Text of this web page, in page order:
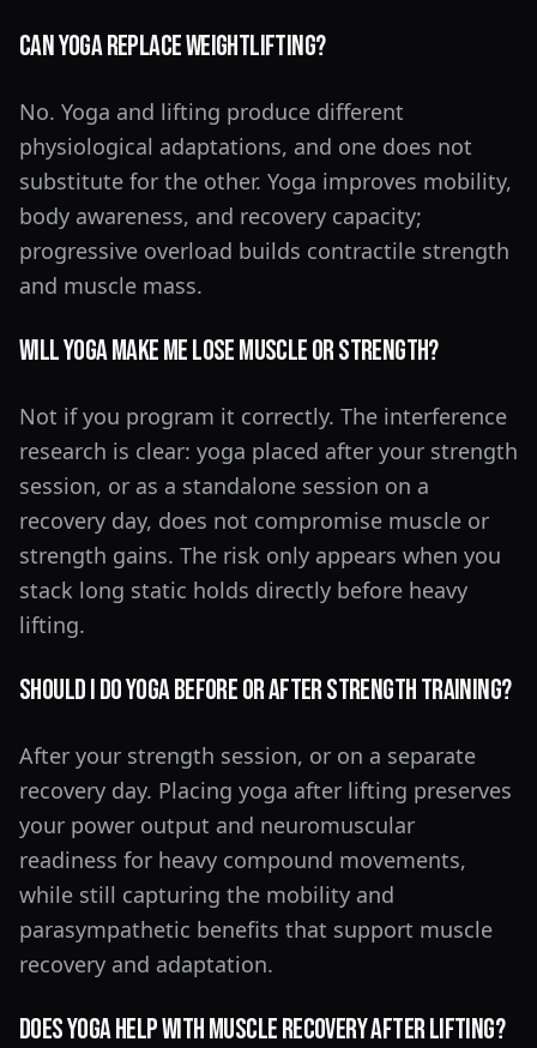
Can Yoga Replace Weightlifting?
No. Yoga and lifting produce different
physiological adaptations, and one does not
substitute for the other. Yoga improves mobility,
body awareness, and recovery capacity;
progressive overload builds contractile strength
and muscle mass.
Will Yoga Make Me Lose Muscle or Strength?
Not if you program it correctly. The interference
research is clear: yoga placed after your strength
session, or as a standalone session on a
recovery day, does not compromise muscle or
strength gains. The risk only appears when you
stack long static holds directly before heavy
lifting.
Should I Do Yoga Before or After Strength Training?
After your strength session, or on a separate
recovery day. Placing yoga after lifting preserves
your power output and neuromuscular
readiness for heavy compound movements,
while still capturing the mobility and
parasympathetic benefits that support muscle
recovery and adaptation.
Does Yoga Help With Muscle Recovery After Lifting?